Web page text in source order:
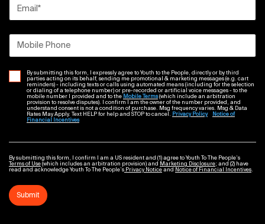
Email *
Mobile Phone
By submitting this form, I expressly agree to Youth to the People, directly or by third
parties acting on its behalf, sending me promotional & marketing messages (e.g. cart
reminders) - including texts or calls using automated means (including for the selection
or dialing of a telephone number) or pre-recorded or artificial voice messages - to the
mobile number I provided and to the Mobile Terms(which include an arbitration
provision to resolve disputes). I confirm I am the owner of the number provided, and
understand consent is not a condition of purchase. Msg frequency varies. Msg & Data
Rates May Apply. Text HELP for help and STOP to cancel.
Privacy Policy
Notice of
Financial Incentives
By submitting this form, I confirm I am a US resident and (1) agree to Youth To The People’s
Terms of Use (which includes an arbitration provision) and Marketing Disclosure; and (2) have
read and acknowledge Youth To The People’s Privacy Notice and Notice of Financial Incentives
Submit